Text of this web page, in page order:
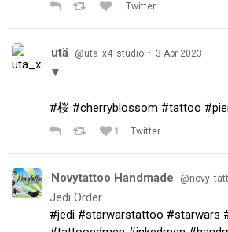
Twitter
utä @uta_x4_studio · 3 Apr 2023
▼
#桜 #cherryblossom #tattoo
1 Twitter
Novytattoo Handmade
Jedi Order
#jedi #starwarstattoo #starwars